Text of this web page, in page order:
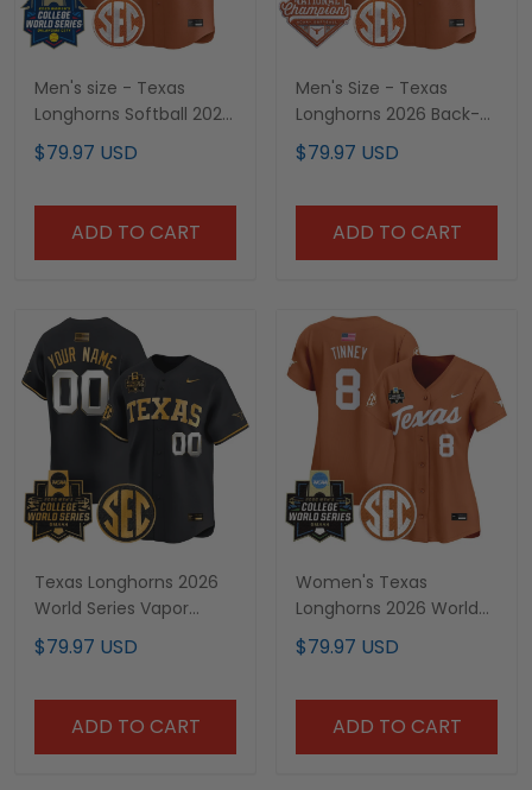
Men's size - Texas
Longhorns Softball 2025
World Series (WCWS)
Vapor Premier Limited
$79.97 USD
ADD TO CART
Men's Size - Texas
Longhorns 2026 Back-
To-Back World Series
(WCWS) Champions
$79.97 USD
ADD TO CART
Texas Longhorns 2026
World Series Vapor
Premier Limited Custom
Jersey V2 - All Stitched
$79.97 USD
ADD TO CART
Women's Texas
Longhorns 2026 World
Series Vapor Premier
Limited Jersey - All
$79.97 USD
ADD TO CART